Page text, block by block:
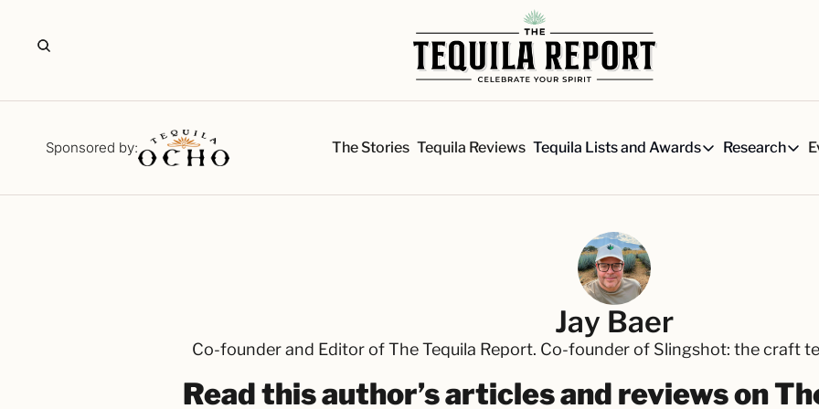
Sponsored by: The Stories Tequila Reviews Tequila Lists and Awards
Tequila Lists and Awards
The best for every situation:
Awards
Readers Choice Awards
Research
Jay Baer
Co-founder and Editor of The Tequila Report. Co-founder of Slingshot: the craft
Read this author’s articles and reviews on